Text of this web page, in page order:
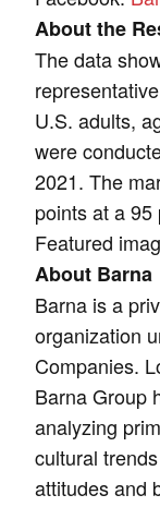
About the
The data
U.S. adults,
were
2021. The
points at a
Featured
About Barna
Barna is a
organization
Companies.
Barna Group
analyzing
cultural
attitudes and